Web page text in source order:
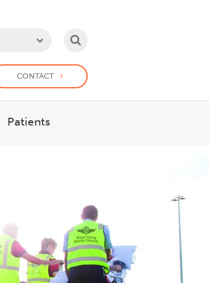
CONTACT
Support Us
Patients